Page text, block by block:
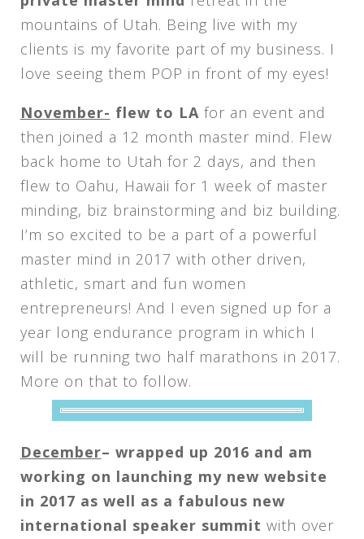
mountains of Utah. Being live with my
clients is my favorite part of my business. I
love seeing them POP in front of my eyes!
November- flew to LA for an event and
then joined a 12 month master mind. Flew
back home to Utah for 2 days, and then
flew to Oahu, Hawaii for 1 week of master
minding, biz brainstorming and biz building.
I’m so excited to be a part of a powerful
master mind in 2017 with other driven,
athletic, smart and fun women
entrepreneurs! And I even signed up for a
year long endurance program in which I
will be running two half marathons in 2017.
More on that to follow.
December– wrapped up 2016 and am
working on launching my new website
in 2017 as well as a fabulous new
international speaker summit with over